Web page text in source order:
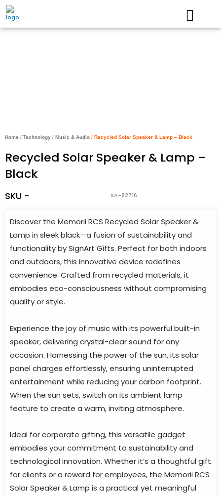
Skip
Home / Technology / Music & Audio / Recycled Solar Speaker & Lamp – Black
Recycled Solar Speaker & Lamp –
Black
SKU - SA-82716
Discover the Memorii RCS Recycled Solar Speaker &
Lamp in sleek black—a fusion of sustainability and
functionality by SignArt Gifts. Perfect for both indoors
and outdoors, this innovative device redefines
convenience. Crafted from recycled materials, it
embodies eco-consciousness without compromising
quality or style.
Experience the joy of music with its powerful built-in
speaker, delivering crystal-clear sound for any
occasion. Harnessing the power of the sun, its solar
panel charges effortlessly, ensuring uninterrupted
entertainment while reducing your carbon footprint.
When the sun sets, switch on its ambient lamp
feature to create a warm, inviting atmosphere.
Ideal for corporate gifting, this versatile gadget
embodies your commitment to sustainability and
technological innovation. Whether it’s a thoughtful gift
for clients or a reward for employees, the Memorii RCS
Solar Speaker & Lamp is a practical yet meaningful